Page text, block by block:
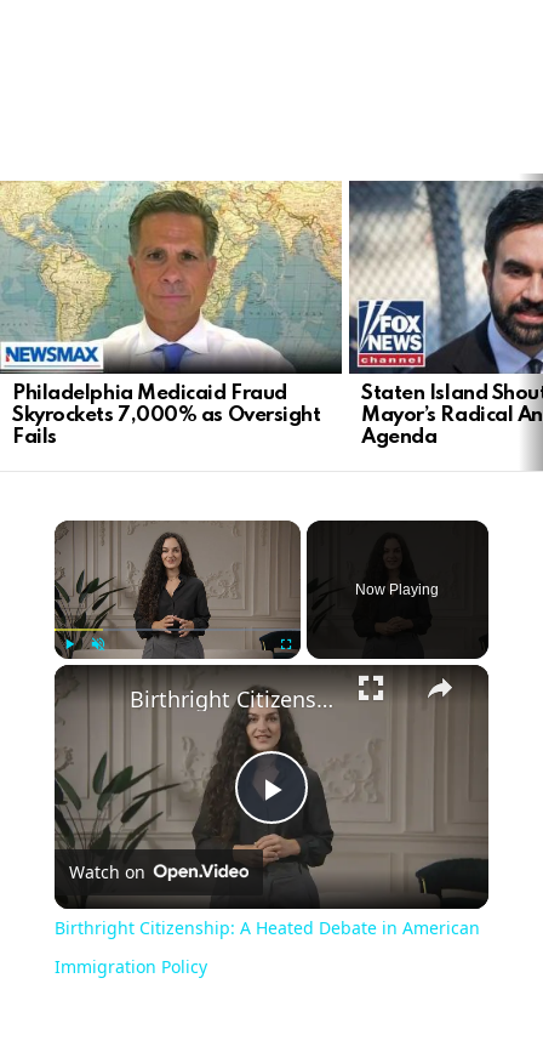
LATEST
STORIES
Philadelphia Medicaid Fraud
Skyrockets 7,000% as Oversight
Fails
Staten Island
Mayor’s Radical
Agenda
Now Playing
Play
Video
Birthright Citizenship: A Heated Debate in American Immigration Policy
Watch on
Birthright Citizenship: A Heated Debate in American
Immigration Policy